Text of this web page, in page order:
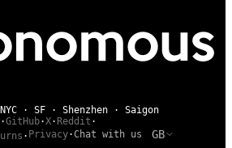
· SF · Shenzhen · Saigon
·GitHub·X· Reddit ·
· Privacy·Chat with us GB